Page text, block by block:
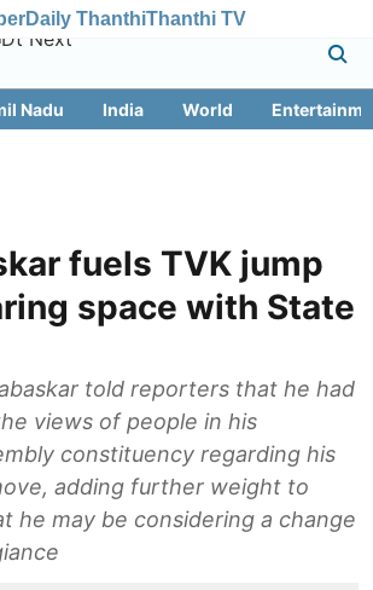
Daily ThanthiThanthi TV
Nadu India World
fuels TVK jump
space with State
told reporters that he had
views of people in his
constituency regarding his
adding further weight to
he may be considering a change